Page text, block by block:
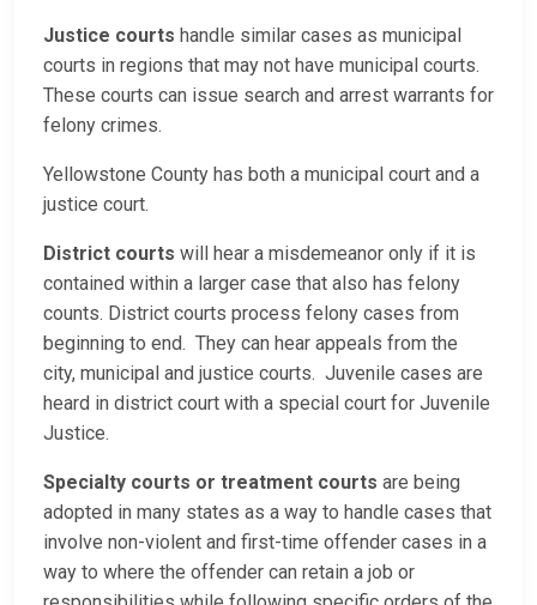
Justice courts handle similar cases as municipal
courts in regions that may not have municipal courts.
These courts can issue search and arrest warrants for
felony crimes.
Yellowstone County has both a municipal court and a
justice court.
District courts will hear a misdemeanor only if it is
contained within a larger case that also has felony
counts. District courts process felony cases from
beginning to end. They can hear appeals from the
city, municipal and justice courts. Juvenile cases are
heard in district court with a special court for Juvenile
Justice.
Specialty courts or treatment courts are being
adopted in many states as a way to handle cases that
involve non-violent and first-time offender cases in a
way to where the offender can retain a job or